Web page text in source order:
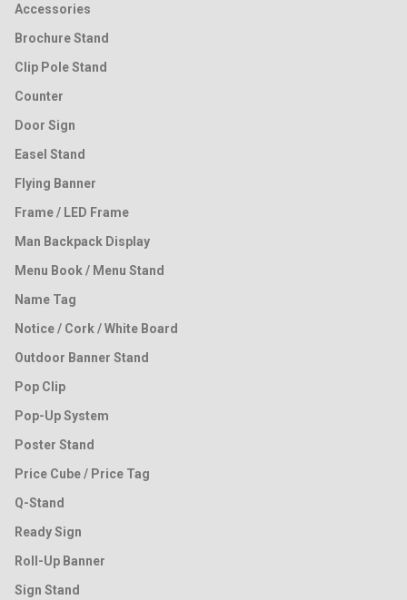
Accessories
Brochure Stand
Clip Pole Stand
Counter
Door Sign
Easel Stand
Flying Banner
Frame / LED Frame
Man Backpack Display
Menu Book / Menu Stand
Name Tag
Notice / Cork / White Board
Outdoor Banner Stand
Pop Clip
Pop-Up System
Poster Stand
Price Cube / Price Tag
Q-Stand
Ready Sign
Roll-Up Banner
Sign Stand